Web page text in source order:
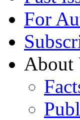
For
About